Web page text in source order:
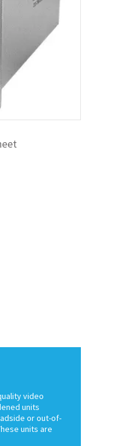
video
units
or out-of-
units are